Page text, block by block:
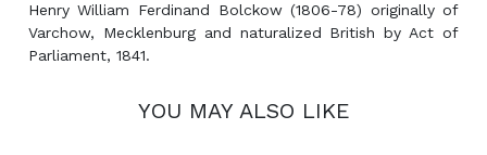
Henry William Ferdinand Bolckow (1806-78) originally of
Varchow, Mecklenburg and naturalized British by Act of
Parliament, 1841.
YOU MAY ALSO LIKE